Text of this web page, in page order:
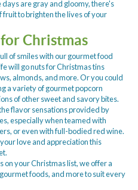
are gray and gloomy, there's
to brighten the lives of your
Christmas
of smiles with our gourmet food
will go nuts for Christmas tins
almonds, and more. Or you could
a variety of gourmet popcorn
of other sweet and savory bites.
flavor sensations provided by
especially when teamed with
or even with full-bodied red wine.
love and appreciation this
your Christmas list, we offer a
foods, and more to suit every